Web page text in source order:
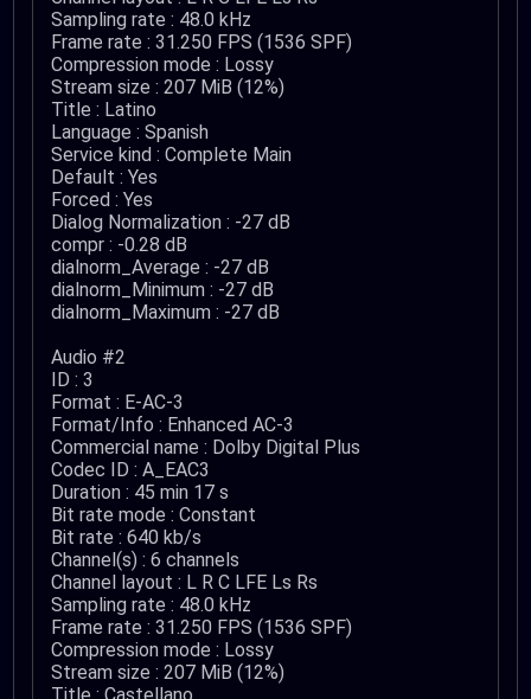
Sampling rate : 48.0 kHz
Frame rate : 31.250 FPS (1536 SPF)
Compression mode : Lossy
Stream size : 207 MiB (12%)
Title : Latino
Language : Spanish
Service kind : Complete Main
Default : Yes
Forced : Yes
Dialog Normalization : -27 dB
compr : -0.28 dB
dialnorm_Average : -27 dB
dialnorm_Minimum : -27 dB
dialnorm_Maximum : -27 dB
Audio #2
ID : 3
Format : E-AC-3
Format/Info : Enhanced AC-3
Commercial name : Dolby Digital Plus
Codec ID : A_EAC3
Duration : 45 min 17 s
Bit rate mode : Constant
Bit rate : 640 kb/s
Channel(s) : 6 channels
Channel layout : L R C LFE Ls Rs
Sampling rate : 48.0 kHz
Frame rate : 31.250 FPS (1536 SPF)
Compression mode : Lossy
Stream size : 207 MiB (12%)